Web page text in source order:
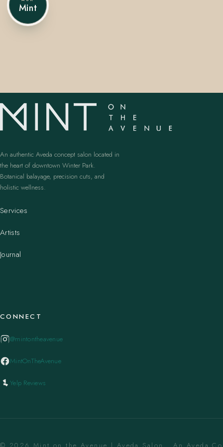
An authentic Aveda concept salon located in
the heart of downtown Winter Park.
Botanical balayage, precision cuts, and
holistic wellness.
Services
Artists
Journal
CONNECT
@mintontheavenue
MintOnTheAvenue
Yelp Reviews
Mint